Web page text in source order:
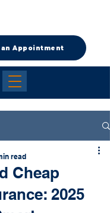
an Appointment
Cheap
2025
read